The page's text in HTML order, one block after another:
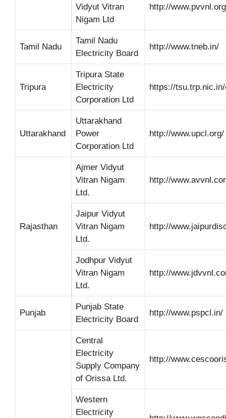
Vidyut Vitran
Nigam Ltd
http://
Tamil Nadu
Tamil Nadu
Electricity Board
http://www.tneb.in/
Tripura
Tripura State
Electricity
Corporation Ltd
https://
Uttarakhand
Uttarakhand
Power
Corporation Ltd
http://www.upcl.org/
Rajasthan
Ajmer Vidyut
Vitran Nigam
Ltd.
http://
Jaipur Vidyut
Vitran Nigam
Ltd.
http://
Jodhpur Vidyut
Vitran Nigam
Ltd.
http://
Punjab
Punjab State
Electricity Board
http://www.pspcl.in/
Central
Electricity
Supply Company
of Orissa Ltd.
http://
Western
Electricity